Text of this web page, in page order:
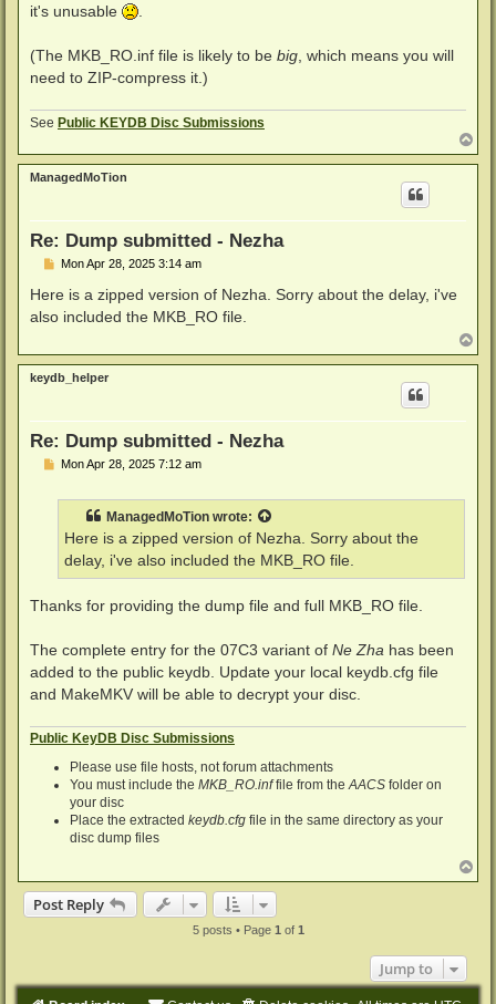
it's unusable
(The MKB_RO.inf file is likely to be big , which means you will
need to ZIP-compress it.)
See Public KEYDB Disc Submissions
o
p
ManagedMoTion
Re: Dump submitted - Nezha
P
s
Mon Apr 28, 2025 3:14 am
Here is a zipped version of Nezha. Sorry about the delay, i've
also included the MKB_RO file.
o
p
keydb_helper
Re: Dump submitted - Nezha
PMon Apr 28, 2025 7:12 am
ManagedMoTion wrote:
Here is a zipped version of Nezha. Sorry about the
delay, i've also included the MKB_RO file.
Thanks for providing the dump file and full MKB_RO file.
The complete entry for the 07C3 variant of Ne Zha has been
added to the public keydb. Update your local keydb.cfg file
and MakeMKV will be able to decrypt your disc.
Public KeyDB Disc Submissions
Please use file hosts, not forum attachments
You must include theMKB_RO.inffile from theAACS folder on
your disc
Place the extractedkeydb.cfg file in the same directory as your
disc dump files
o
Post Reply
5 posts • Page 1 of 1
Jump to